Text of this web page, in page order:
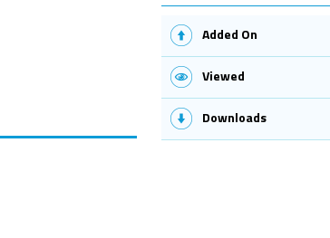
Added On
Viewed
Downloads